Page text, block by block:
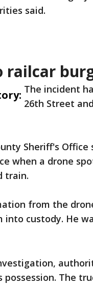
said.
railcar
The incident
26th Street
Sheriff's
when a drone
train.
from the
into custody. He
possession. The